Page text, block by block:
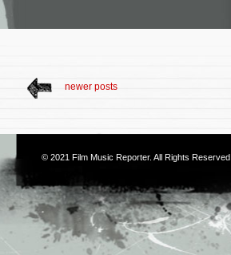
newer posts
© 2021 Film Music Reporter. All Rights Reserved.